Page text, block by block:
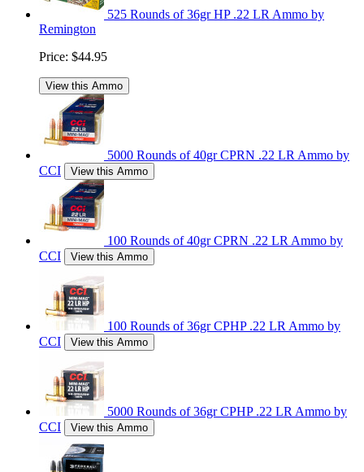
525 Rounds of 36gr HP .22 LR Ammo by
Remington
Price: $44.95
View this Ammo
5000 Rounds of 40gr CPRN .22 LR Ammo by
CCI
View this Ammo
100 Rounds of 40gr CPRN .22 LR Ammo by
CCI
View this Ammo
100 Rounds of 36gr CPHP .22 LR Ammo by
CCI
View this Ammo
5000 Rounds of 36gr CPHP .22 LR Ammo by
CCI
View this Ammo